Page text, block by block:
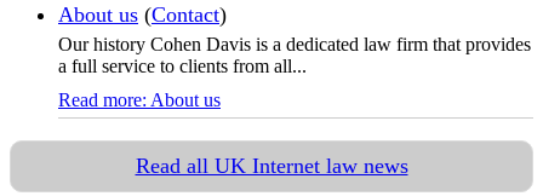
About us (Contact)
Our history Cohen Davis is a dedicated law firm that provides
a full service to clients from all...
Read more: About us
Read all UK Internet law news